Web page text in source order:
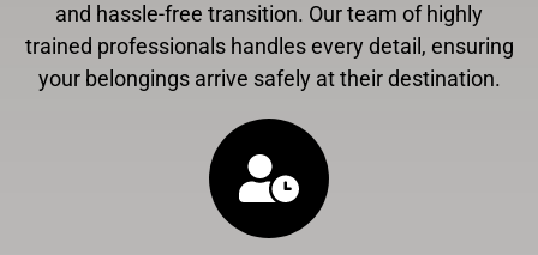
and hassle-free transition. Our team of highly
trained professionals handles every detail, ensuring
your belongings arrive safely at their destination.